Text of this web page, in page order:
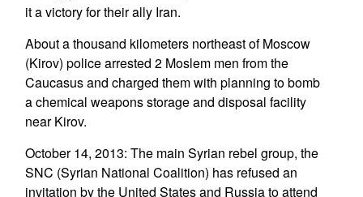
it a victory for their ally Iran.
About a thousand kilometers northeast of Moscow
(Kirov) police arrested 2 Moslem men from the
Caucasus and charged them with planning to bomb
a chemical weapons storage and disposal facility
near Kirov.
October 14, 2013: The main Syrian rebel group, the
SNC (Syrian National Coalition) has refused an
invitation by the United States and Russia to attend